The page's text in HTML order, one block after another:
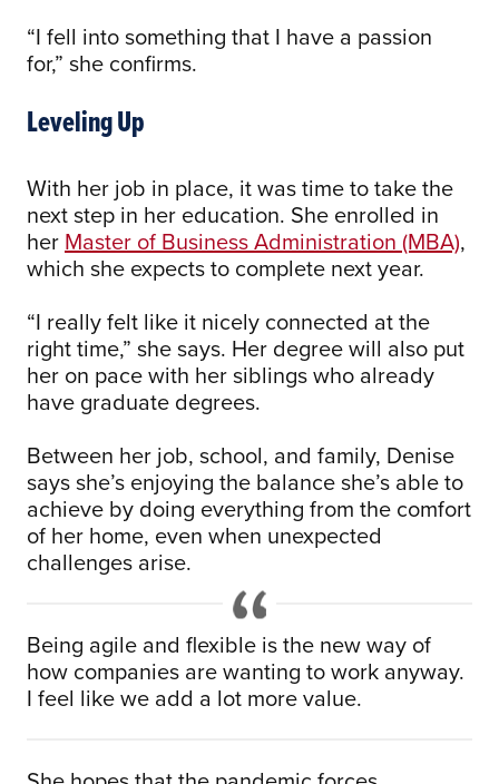
“I fell into something that I have a passion
for,” she confirms.
Leveling Up
With her job in place, it was time to take the
next step in her education. She enrolled in
her Master of Business Administration (MBA),
which she expects to complete next year.
“I really felt like it nicely connected at the
right time,” she says. Her degree will also put
her on pace with her siblings who already
have graduate degrees.
Between her job, school, and family, Denise
says she’s enjoying the balance she’s able to
achieve by doing everything from the comfort
of her home, even when unexpected
challenges arise.
Being agile and flexible is the new way of
how companies are wanting to work anyway.
I feel like we add a lot more value.